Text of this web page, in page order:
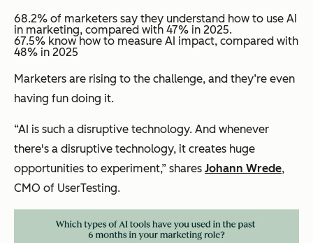
68.2% of marketers say they understand how to use AI
in marketing, compared with 47% in 2025.
​​67.5% know how to measure AI impact, compared with
48% in 2025
Marketers are rising to the challenge, and they’re even
having fun doing it.
“AI is such a disruptive technology. And whenever
there's a disruptive technology, it creates huge
opportunities to experiment,” shares Johann Wrede,
CMO of UserTesting.